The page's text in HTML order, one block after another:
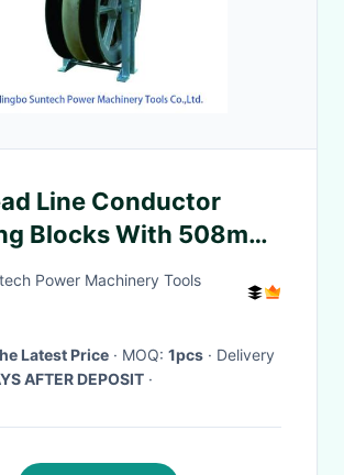
Line Conductor
Blocks With 508mm
Alloy Sheave
Power Machinery Tools
Latest Price · MOQ: 1pcs · Delivery
AFTER DEPOSIT ·